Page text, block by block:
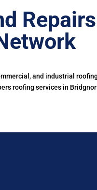
and industrial
roofing services in